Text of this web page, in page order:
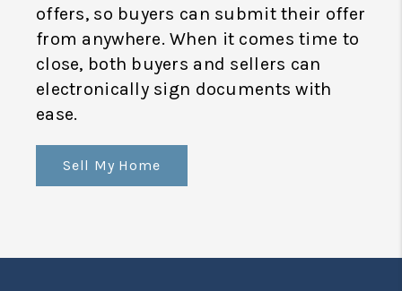
offers, so buyers can submit their offer
from anywhere. When it comes time to
close, both buyers and sellers can
electronically sign documents with
ease.
Sell My Home